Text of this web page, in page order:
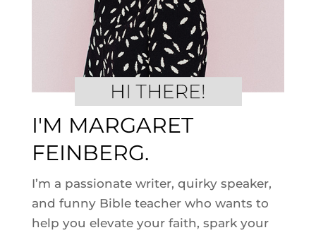
I'M MARGARET
FEINBERG.
I’m a passionate writer, quirky speaker,
and funny Bible teacher who wants to
help you elevate your faith, spark your